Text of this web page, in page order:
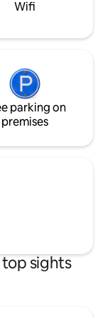
Wifi
parking on
premises
sights